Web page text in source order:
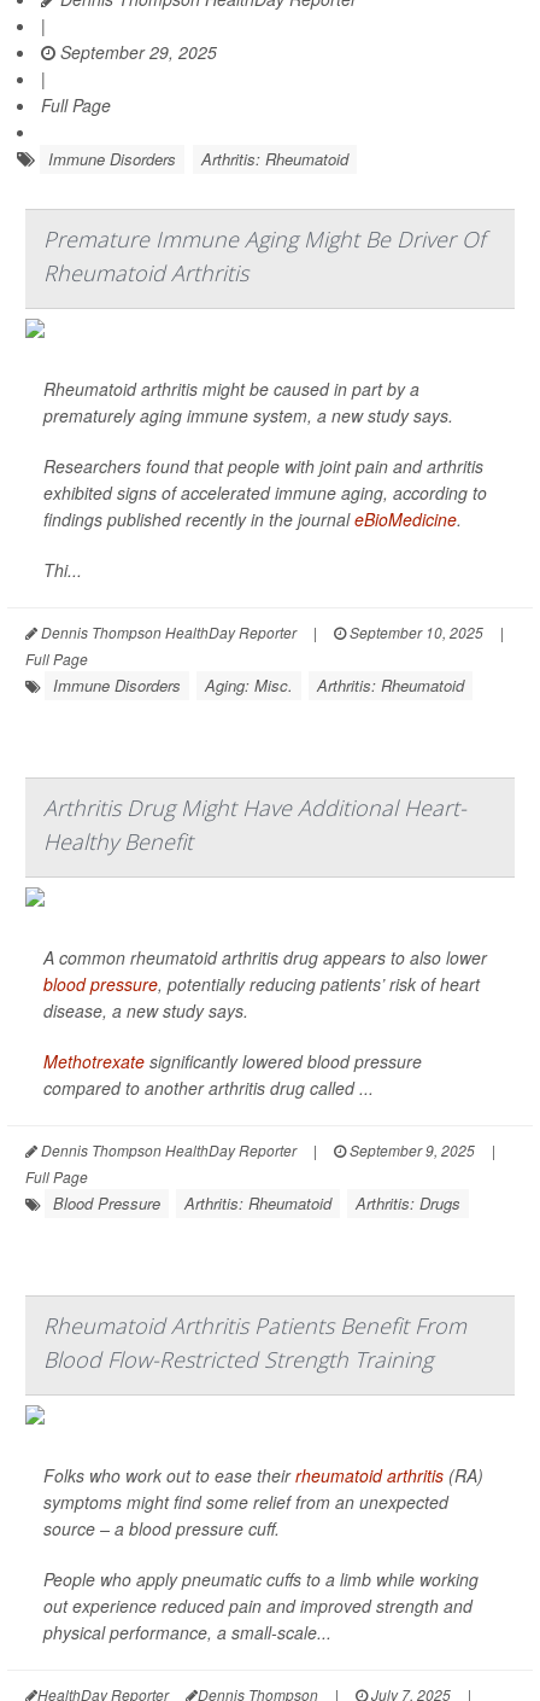
|
September 29, 2025
|
Full Page
Immune Disorders Arthritis: Rheumatoid
Premature Immune Aging Might Be Driver Of
Rheumatoid Arthritis
Rheumatoid arthritis might be caused in part by a
prematurely aging immune system, a new study says.
Researchers found that people with joint pain and arthritis
exhibited signs of accelerated immune aging, according to
findings published recently in the journaleBioMedicine.
Thi...
Dennis Thompson HealthDay Reporter | September 10, 2025
|
Full Page
Immune Disorders Aging: Misc. Arthritis: Rheumatoid
Arthritis Drug Might Have Additional Heart-
Healthy Benefit
A common rheumatoid arthritis drug appears to also lower
blood pressure, potentially reducing patients’ risk of heart
disease, a new study says.
Methotrexate significantly lowered blood pressure
compared to another arthritis drug called ...
Dennis Thompson HealthDay Reporter | September 9, 2025
|
Full Page
Blood Pressure Arthritis: Rheumatoid Arthritis: Drugs
Rheumatoid Arthritis Patients Benefit From
Blood Flow-Restricted Strength Training
Folks who work out to ease theirrheumatoid arthritis (RA)
symptoms might find some relief from an unexpected
source – a blood pressure cuff.
People who apply pneumatic cuffs to a limb while working
out experience reduced pain and improved strength and
physical performance, a small-scale...
HealthDay Reporter Dennis Thompson | July 7, 2025 |